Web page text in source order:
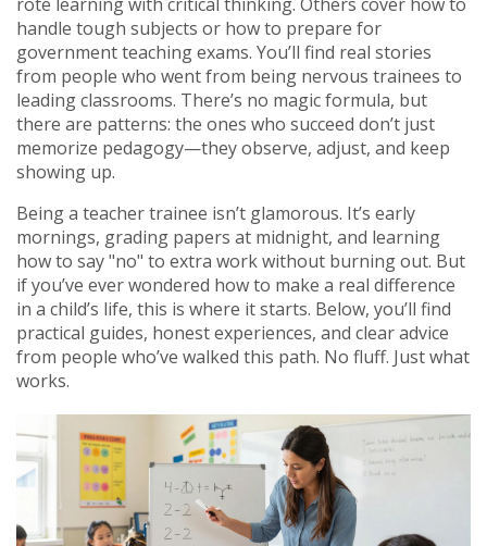
handle tough subjects or how to prepare for
government teaching exams. You’ll find real stories
from people who went from being nervous trainees to
leading classrooms. There’s no magic formula, but
there are patterns: the ones who succeed don’t just
memorize pedagogy—they observe, adjust, and keep
showing up.
Being a teacher trainee isn’t glamorous. It’s early
mornings, grading papers at midnight, and learning
how to say "no" to extra work without burning out. But
if you’ve ever wondered how to make a real difference
in a child’s life, this is where it starts. Below, you’ll find
practical guides, honest experiences, and clear advice
from people who’ve walked this path. No fluff. Just what
works.